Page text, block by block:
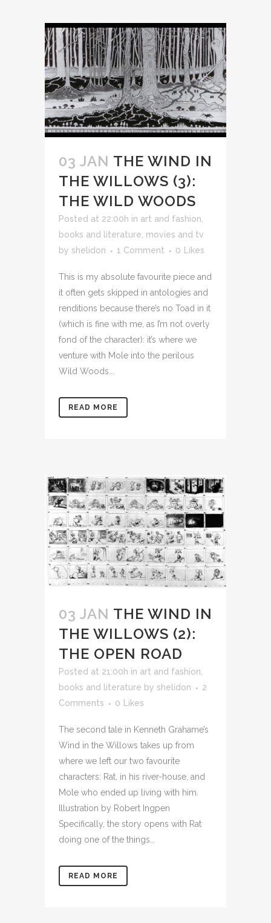
03 JAN THE WIND IN
THE WILLOWS (3):
THE WILD WOODS
Posted at 22:00h in art and fashion
books and literature movies and tv
by shelidon 1 Comment 0 Likes
This is my absolute favourite piece and
it often gets skipped in antologies and
renditions because there’s no Toad in it
(which is fine with me, as I’m not overly
fond of the character): it’s where we
venture with Mole into the perilous
Wild Woods...
READ MORE
03 JAN THE WIND IN
THE WILLOWS (2):
THE OPEN ROAD
Posted at 21:00h in art and fashion
books and literature by shelidon
2
Comments
0 Likes
The second tale in Kenneth Grahame’s
Wind in the Willows takes up from
where we left our two favourite
characters: Rat, in his river-house, and
Mole who ended up living with him.
Illustration by Robert Ingpen
Specifically, the story opens with Rat
doing one of the things...
READ MORE